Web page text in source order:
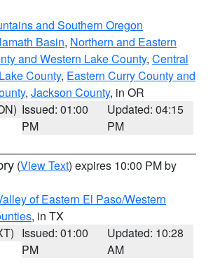
and Southern Oregon
Basin, Northern and Eastern
and Western Lake County, Central
County, Eastern Curry County and
, Jackson County, in OR
Issued: 01:00
PM
Updated: 04:15
PM
(View Text) expires 10:00 PM by
of Eastern El Paso/Western
, in TX
Issued: 01:00
PM
Updated: 10:28
AM